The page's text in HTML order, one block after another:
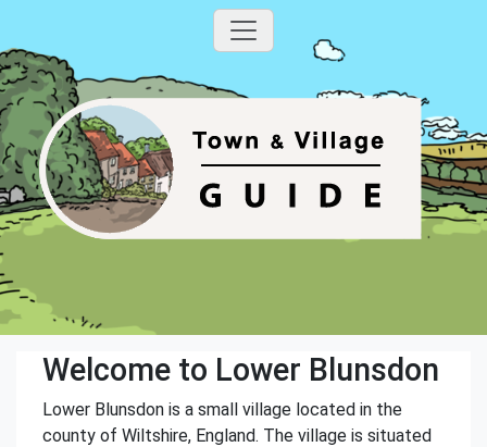
Welcome to Lower Blunsdon
Lower Blunsdon is a small village located in the
county of Wiltshire, England. The village is situated